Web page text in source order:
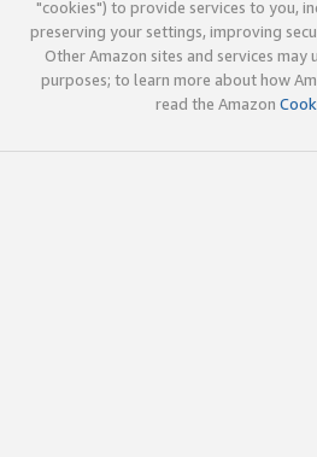
"cookies") to provide services to you,
preserving your settings, improving
Other Amazon sites and services
purposes; to learn more about how
read the Amazon